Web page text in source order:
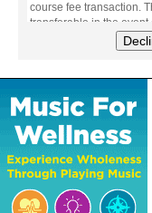
course fee transaction.
transferable in the event
The following modes of
- Online Payment via
- PayNow
- GrabPay
- Over the Counter
Instalment plans are
holders.